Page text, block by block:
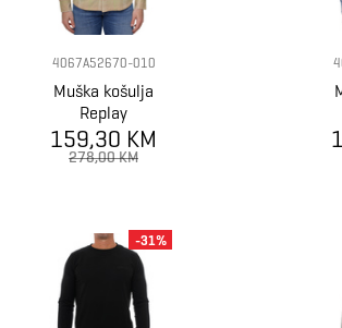
4067A52670-010
Muška košulja
Replay
159,30 KM
278,00 KM
-31%